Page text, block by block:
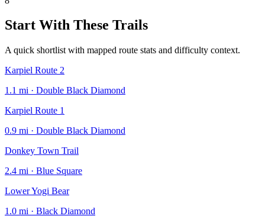
Start With These Trails
A quick shortlist with mapped route stats and difficulty context.
Karpiel Route 2
1.1 mi · Double Black Diamond
Karpiel Route 1
0.9 mi · Double Black Diamond
Donkey Town Trail
2.4 mi · Blue Square
Lower Yogi Bear
1.0 mi · Black Diamond